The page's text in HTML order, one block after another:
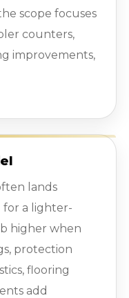
scope focuses
counters,
improvements,
lands
for a lighter-
higher when
protection
flooring
add